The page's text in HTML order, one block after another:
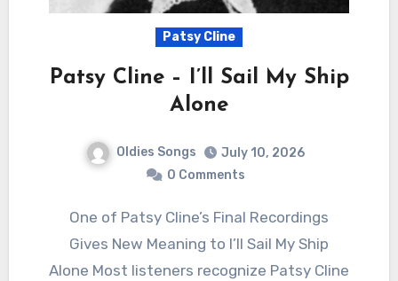
Patsy Cline
Patsy Cline – I’ll Sail My Ship
Alone
Oldies Songs
July 10, 2026
0 Comments
One of Patsy Cline’s Final Recordings
Gives New Meaning to I’ll Sail My Ship
Alone Most listeners recognize Patsy Cline